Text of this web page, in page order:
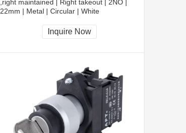
,right maintained | Right takeout | 2NO |
22mm | Metal | Circular | White
CCC, CE, RoHS
Inquire Now